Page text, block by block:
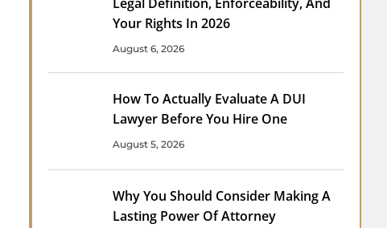
Your Rights In 2026
August 6, 2026
How To Actually Evaluate A DUI
Lawyer Before You Hire One
August 5, 2026
Why You Should Consider Making A
Lasting Power Of Attorney